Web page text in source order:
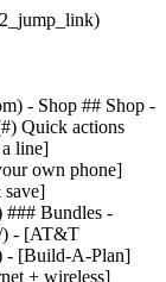
www.att.com/why-att/guarantee/) Quick actions [Manage my wireless service](https://www.att.com/acctmgmt/mywireless) [Track my order](https://www.att.com/orders/history) [Add AT&T International Day Pass](https://www.att.com/acctmgmt/signin?intent=DEEPLINK&soc=IRRLHDF&level=CAT&source=ILC242589969&wtExtndSource=Megamenu) ### My device - [Check my usage](https://www.att.com/acctmgmt/usage/mysummary) - [Manage add-ons](https://www.att.com/acctmgmt/wireless/manage-addon) - [Change my plan](https://www.att.com/acctmgmt/mywireless/manageplan/) - [Add a line](https://www.att.com/buy/postpaid/?wlsfi=AL) - [Check upgrade eligibility](https://www.att.com/buy/postpaid/?wlsfi=up) - [Activate a wireless device](https://www.att.com/support/how-to/wireless/get-started/) ### Device options - [Manage eSIM](https://www.att.com/acctmgmt/wireless/manage-esim) - [Suspend wireless service](https://www.att.com/acctmgmt/wireless/suspend) - [Transfer a number to AT&T](https://www.att.com/acctmgmt/wireless/transfer-number) - [Change phone number](https://www.att.com/acctmgmt/wireless/change-number) - [Unlock a device](https://www.att.com/acctmgmt/wireless/device-unlock) ### Wireless help - [Check for outages](https://www.att.com/outages/) - [Use device hotspot](https://www.att.com/support/article/wireless/KM1009376/) - [Device protection & warranty](https://www.att.com/support/device-protection-warranty/) - [More wireless help](https://www.att.com/support/wireless/) [__America’s best guarantee__ \ Learn more](https://www.att.com/why-att/guarantee/) Quick actions [Manage my internet service](https://www.att.com/acctmgmt/myinternet) [Track my order](https://www.att.com/orders/history) [Get help moving](https://www.att.com/help/moving/) ### Equipment - [Restart a gateway](https://www.att.com/support/article/u-verse-high-speed-internet/KM1010361/) - [Find Wi-Fi info](https://www.att.com/support/article/internet/KM1203150/) - [Run inter